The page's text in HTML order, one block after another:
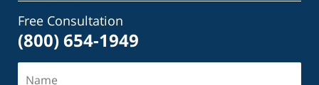
Free Consultation
(800) 654-1949